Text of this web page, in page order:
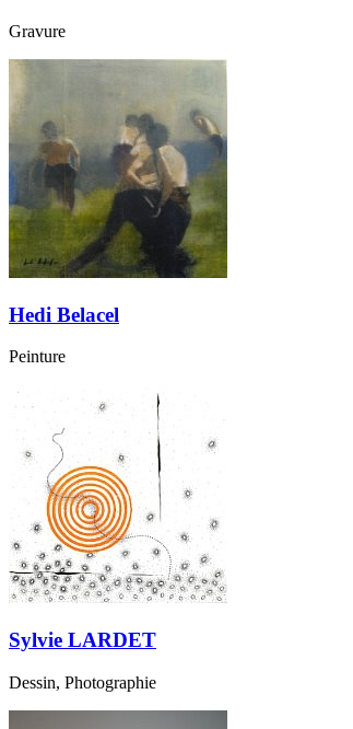
Gravure
Hedi Belacel
Peinture
Sylvie LARDET
Dessin, Photographie